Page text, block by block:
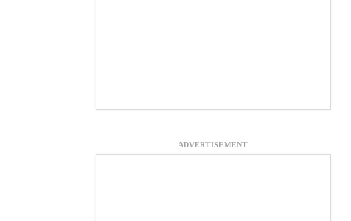
ADVERTISEMENT